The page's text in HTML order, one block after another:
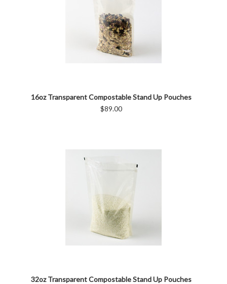
16oz Transparent Compostable Stand Up Pouches
$89.00
32oz Transparent Compostable Stand Up Pouches